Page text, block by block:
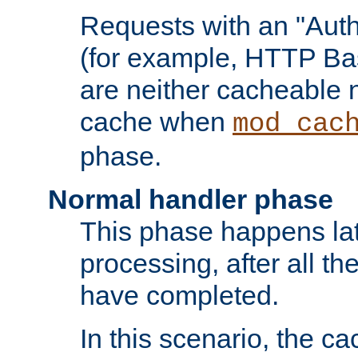
Requests with an
(for example, HTTP
are neither cacheable
cache when
phase.
Normal handler phase
This phase happens
processing, after all
have completed.
In this scenario, the